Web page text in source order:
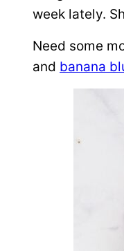
week lately.
Need some
and banana